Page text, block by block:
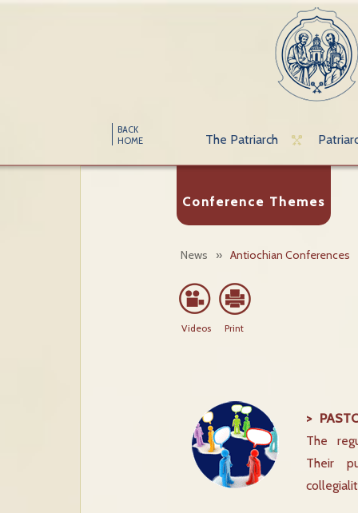
BACK
HOME
The Patriarch
Conference Themes
News » Antiochian Conferences
Videos Print
>
The
Their